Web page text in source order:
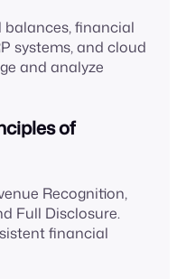
financial
systems, and cloud
and analyze
of
Recognition,
Full Disclosure.
financial